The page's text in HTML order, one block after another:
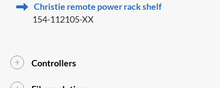
Christie remote power rack shelf
154-112105-XX
Controllers